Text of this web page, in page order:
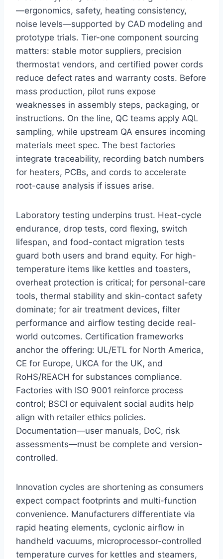
—ergonomics, safety, heating consistency,
noise levels—supported by CAD modeling and
prototype trials. Tier-one component sourcing
matters: stable motor suppliers, precision
thermostat vendors, and certified power cords
reduce defect rates and warranty costs. Before
mass production, pilot runs expose
weaknesses in assembly steps, packaging, or
instructions. On the line, QC teams apply AQL
sampling, while upstream QA ensures incoming
materials meet spec. The best factories
integrate traceability, recording batch numbers
for heaters, PCBs, and cords to accelerate
root-cause analysis if issues arise.
Laboratory testing underpins trust. Heat-cycle
endurance, drop tests, cord flexing, switch
lifespan, and food-contact migration tests
guard both users and brand equity. For high-
temperature items like kettles and toasters,
overheat protection is critical; for personal-care
tools, thermal stability and skin-contact safety
dominate; for air treatment devices, filter
performance and airflow testing decide real-
world outcomes. Certification frameworks
anchor the offering: UL/ETL for North America,
CE for Europe, UKCA for the UK, and
RoHS/REACH for substances compliance.
Factories with ISO 9001 reinforce process
control; BSCI or equivalent social audits help
align with retailer ethics policies.
Documentation—user manuals, DoC, risk
assessments—must be complete and version-
controlled.
Innovation cycles are shortening as consumers
expect compact footprints and multi-function
convenience. Manufacturers differentiate via
rapid heating elements, cyclonic airflow in
handheld vacuums, microprocessor-controlled
temperature curves for kettles and steamers,